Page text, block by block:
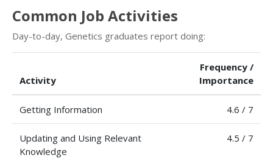
Common Job Activities
Day-to-day, Genetics graduates report doing:
Activity
Frequency /
Importance
Getting Information 4.6 / 7
Updating and Using Relevant
Knowledge
4.5 / 7